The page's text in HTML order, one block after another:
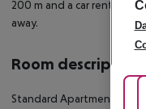
200 m and a car rental
away.
Room description
Standard Apartment: